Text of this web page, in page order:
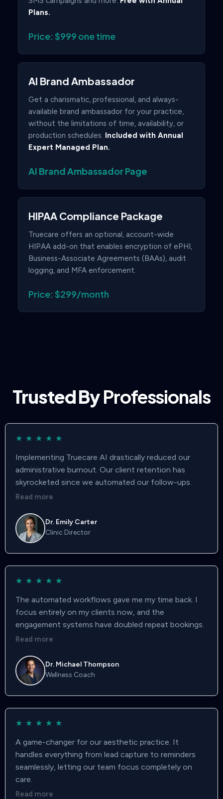
Plans.
Price: $999 one time
AI Brand Ambassador
Get a charismatic, professional, and always-
available brand ambassador for your practice,
without the limitations of time, availability, or
production schedules. Included with Annual
Expert Managed Plan.
AI Brand Ambassador Page
HIPAA Compliance Package
Truecare offers an optional, account-wide
HIPAA add-on that enables encryption of ePHI,
Business-Associate Agreements (BAAs), audit
logging, and MFA enforcement.
Price: $299/month
Trusted ByProfessionals
★ ★ ★ ★ ★
Implementing Truecare AI drastically reduced our
administrative burnout. Our client retention has
skyrocketed since we automated our follow-ups.
Read more
Dr. Emily Carter
Clinic Director
★ ★ ★ ★ ★
The automated workflows gave me my time back. I
focus entirely on my clients now, and the
engagement systems have doubled repeat bookings.
Read more
Dr. Michael Thompson
Wellness Coach
★ ★ ★ ★ ★
A game-changer for our aesthetic practice. It
handles everything from lead capture to reminders
seamlessly, letting our team focus completely on
care.
Read more